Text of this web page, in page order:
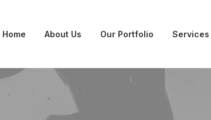
Home About Us Our Portfolio Services